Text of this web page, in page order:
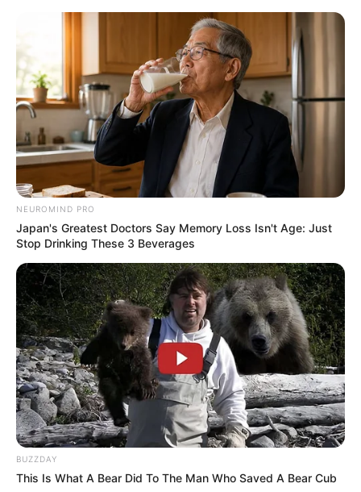
ORGANIC LIFE TIPS
HEALTH & WELLNESS
Cinnamon and Honey Benefits: 7
Science-Backed Reasons to Use It
Daily
MARCH 25, 2026 NO COMMENTS
NEUROMIND PRO
Japan's Greatest Doctors Say Memory Loss Isn't Age: Just
Stop Drinking These 3 Beverages
BUZZDAY
This Is What A Bear Did To The Man Who Saved A Bear Cub